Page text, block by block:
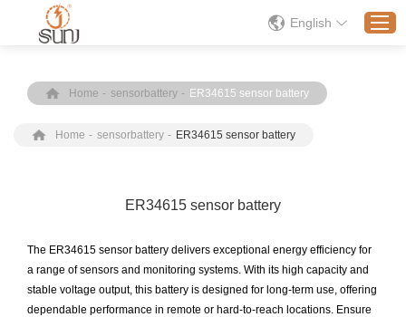
Products
Solution
News
Contact Us
English
Home - sensorbattery - ER34615 sensor battery
Home - sensorbattery - ER34615 sensor battery
ER34615 sensor battery
The ER34615 sensor battery delivers exceptional energy efficiency for
a range of sensors and monitoring systems. With its high capacity and
stable voltage output, this battery is designed for long-term use, offering
dependable performance in remote or hard-to-reach locations. Ensure